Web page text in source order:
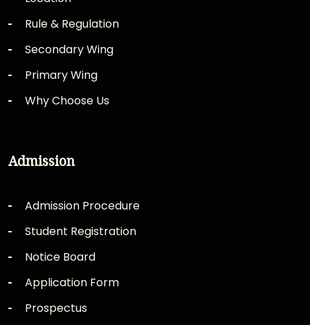
Rule & Regulation
Secondary Wing
Primary Wing
Why Choose Us
Admission
Admission Procedure
Student Registration
Notice Board
Application Form
Prospectus